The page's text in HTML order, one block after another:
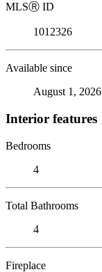
MLSⓇ ID
1012326
Available since
August 1, 2026
Interior features
Bedrooms
4
Total Bathrooms
4
Fireplace